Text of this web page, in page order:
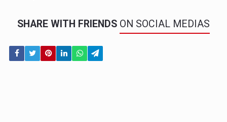
SHARE WITH FRIENDS ON SOCIAL MEDIAS